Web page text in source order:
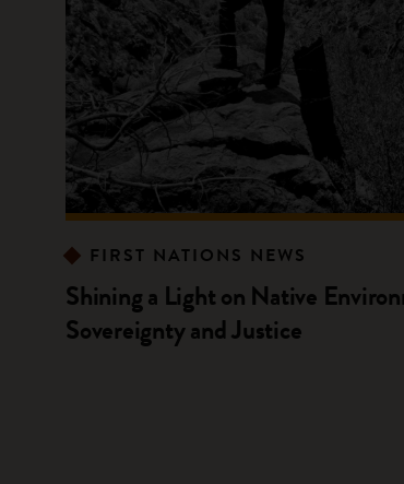
FIRST NATIONS NEWS
Shining a Light on Native
Sovereignty and Justice